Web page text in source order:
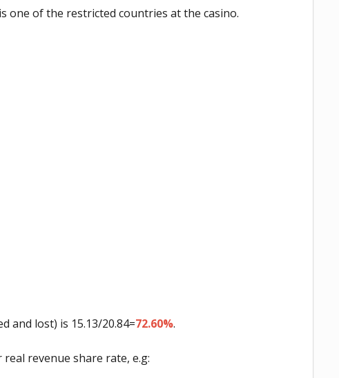
one of the restricted countries at the casino.
and lost) is 15.13/20.84=72.60%.
revenue share rate, e.g: